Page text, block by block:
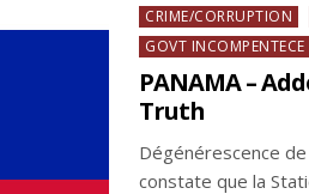
Posted
in
CRIME/CORRUPTION
GOVT INCOMPENTECE
PANAMA –
Truth
Dégénérescence de
constate que la